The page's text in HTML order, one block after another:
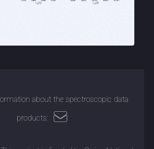
about the spectroscopic data
products: